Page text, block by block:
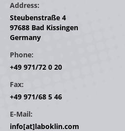
Address:
Steubenstraße 4
97688 Bad Kissingen
Germany
Phone:
+49 971/72 0 20
Fax:
+49 971/68 5 46
E-Mail:
info[at]laboklin.com